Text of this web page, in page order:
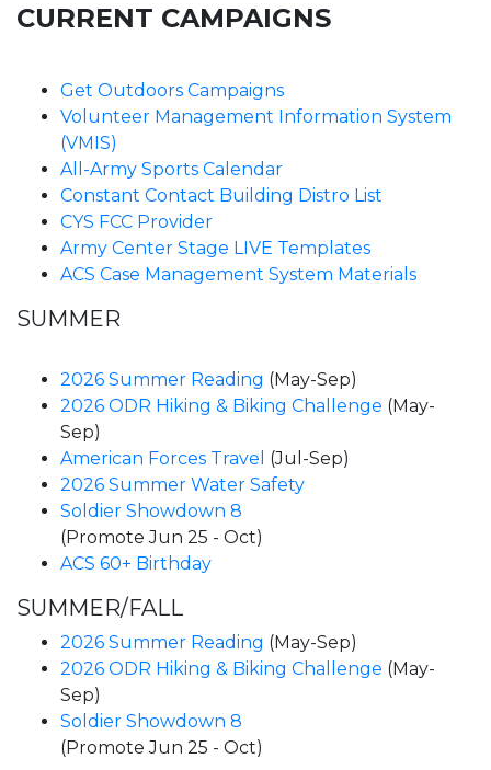
CURRENT CAMPAIGNS
Get Outdoors Campaigns
Volunteer Management Information System
(VMIS)
All-Army Sports Calendar
Constant Contact Building Distro List
CYS FCC Provider
Army Center Stage LIVE Templates
ACS Case Management System Materials
SUMMER
2026 Summer Reading (May-Sep)
2026 ODR Hiking & Biking Challenge (May-
Sep)
American Forces Travel (Jul-Sep)
2026 Summer Water Safety
Soldier Showdown 8
(Promote Jun 25 - Oct)
ACS 60+ Birthday
SUMMER/FALL
2026 Summer Reading (May-Sep)
2026 ODR Hiking & Biking Challenge (May-
Sep)
Soldier Showdown 8
(Promote Jun 25 - Oct)